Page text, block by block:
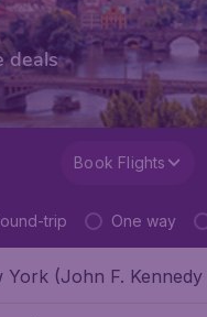
deals
Book Flights
trip One way
York (John F. Kennedy